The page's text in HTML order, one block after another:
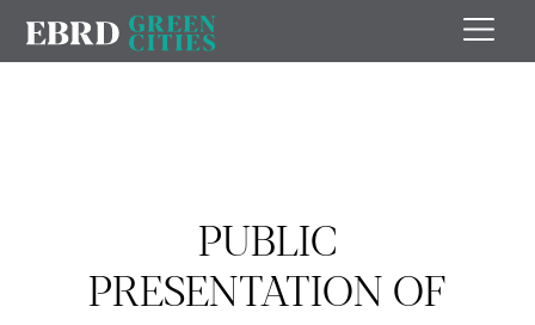
PUBLIC
PRESENTATION OF